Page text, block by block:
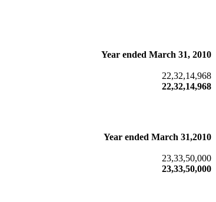
Year ended March 31, 2010
22,32,14,968
22,32,14,968
Year ended March 31,2010
23,33,50,000
23,33,50,000